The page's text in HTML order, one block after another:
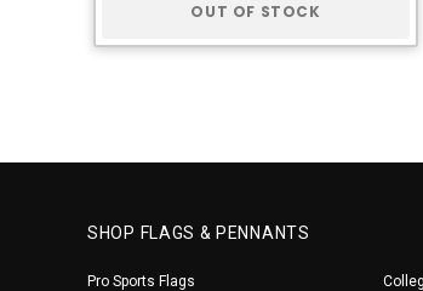
OUT OF STOCK
SHOP FLAGS & PENNANTS
Pro Sports Flags